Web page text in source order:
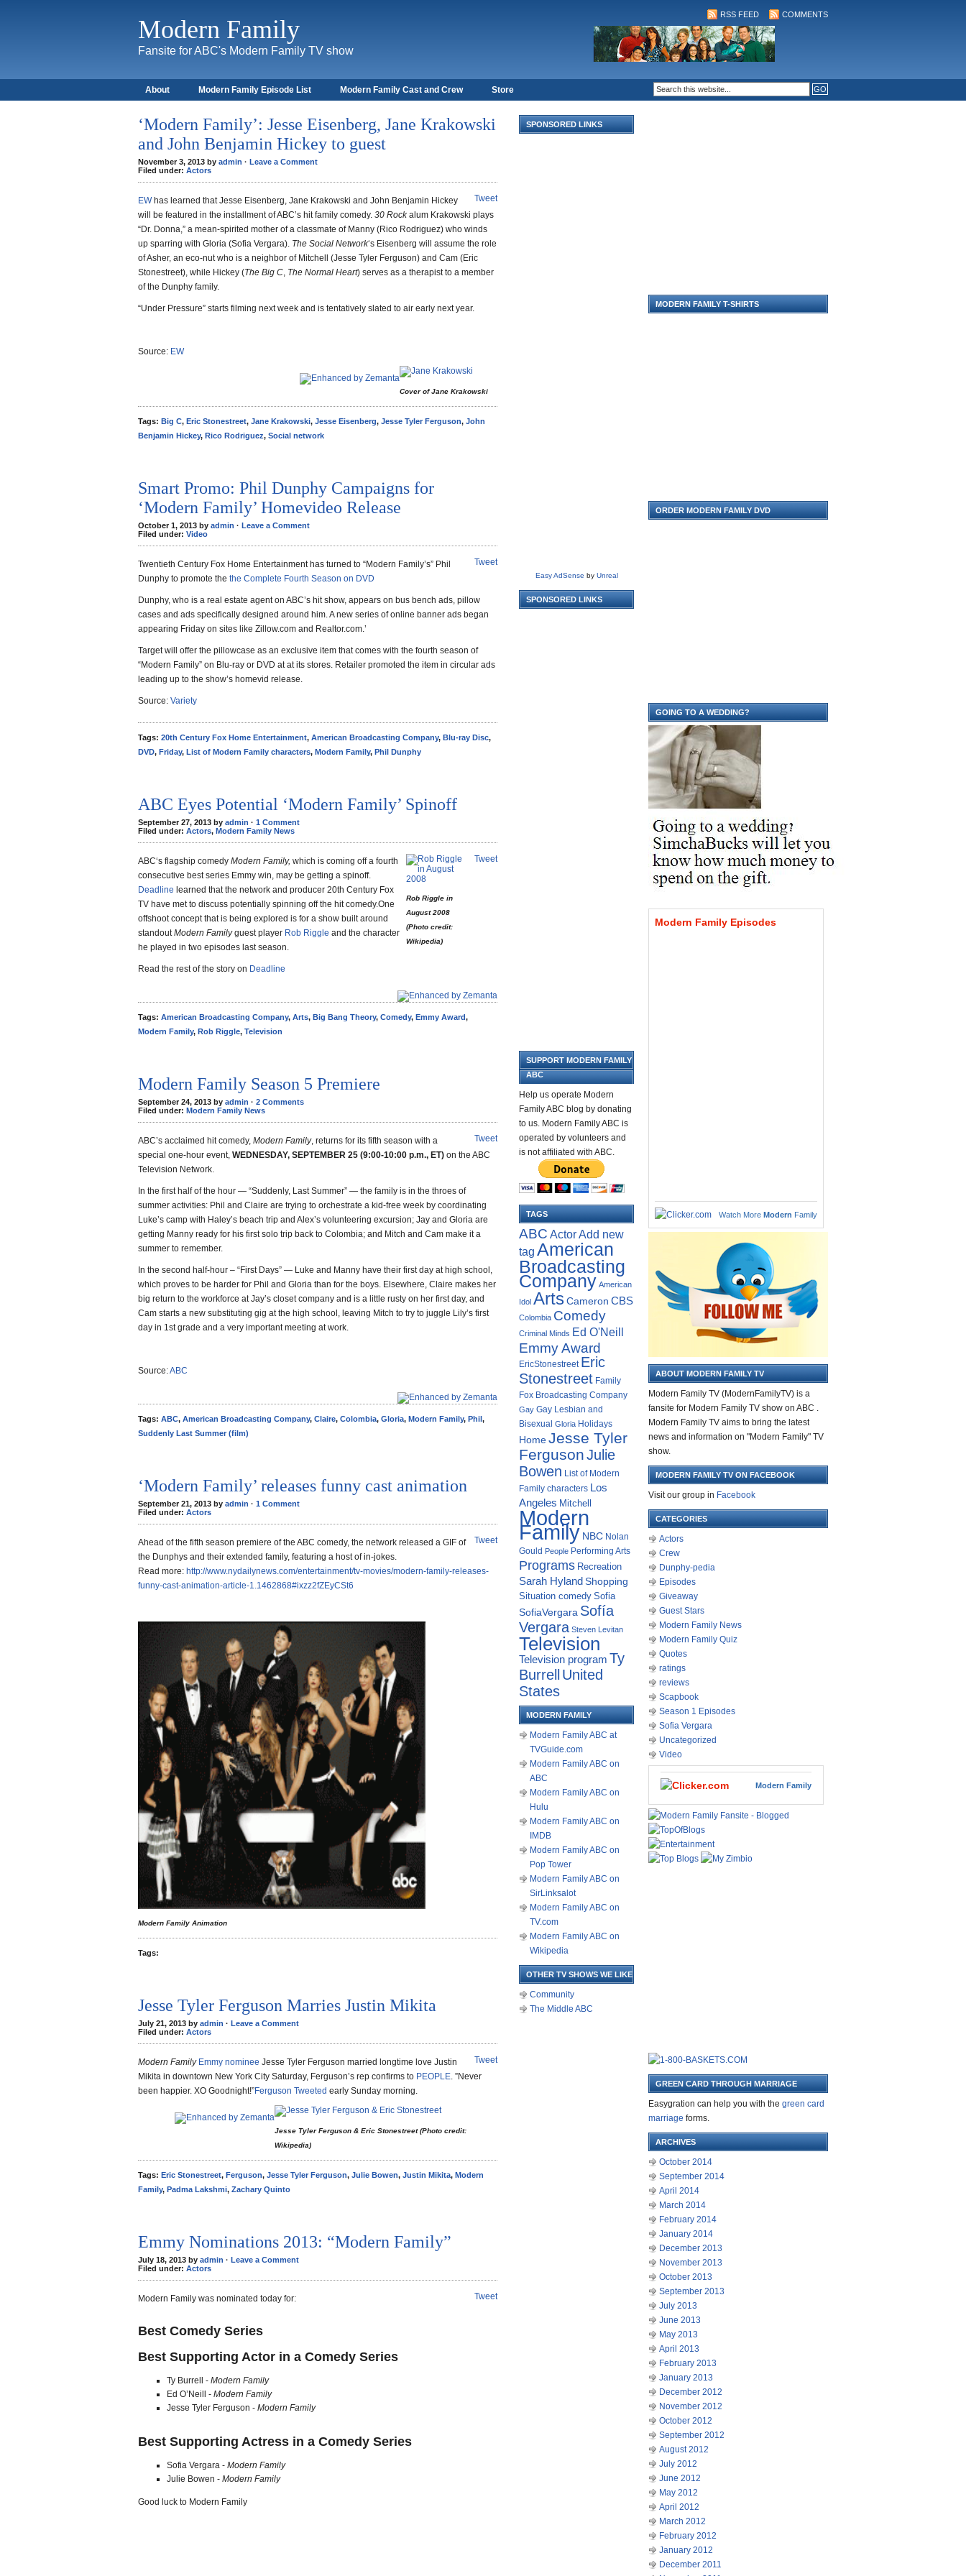
Modern Family
Fansite for ABC's Modern Family TV show
RSS FEED COMMENTS
About Modern Family Episode List Modern Family Cast and Crew Store
‘Modern Family’: Jesse Eisenberg, Jane Krakowski
and John Benjamin Hickey to guest
November 3, 2013 by admin · Leave a Comment
Filed under: Actors
Tweet
EWhas learned that Jesse Eisenberg, Jane Krakowski and John Benjamin Hickey
will be featured in the installment of ABC’s hit family comedy. 30 Rockalum Krakowski plays
“Dr. Donna,” a mean-spirited mother of a classmate of Manny (Rico Rodriguez) who winds
up sparring with Gloria (Sofia Vergara). The Social Network‘s Eisenberg will assume the role
of Asher, an eco-nut who is a neighbor of Mitchell (Jesse Tyler Ferguson) and Cam (Eric
Stonestreet), while Hickey (The Big C, The Normal Heart) serves as a therapist to a member
of the Dunphy family.
“Under Pressure” starts filming next week and is tentatively slated to air early next year.
Source: EW
Cover of Jane Krakowski
Tags: Big C, Eric Stonestreet, Jane Krakowski, Jesse Eisenberg, Jesse Tyler Ferguson, John
Benjamin Hickey, Rico Rodriguez, Social network
Smart Promo: Phil Dunphy Campaigns for
‘Modern Family’ Homevideo Release
October 1, 2013 by admin · Leave a Comment
Filed under: Video
Tweet
Twentieth Century Fox Home Entertainment has turned to “Modern Family’s” Phil
Dunphy to promote the the Complete Fourth Season on DVD
Dunphy, who is a real estate agent on ABC’s hit show, appears on bus bench ads, pillow
cases and ads specifically designed around him. A new series of online banner ads began
appearing Friday on sites like Zillow.com and Realtor.com.’
Target will offer the pillowcase as an exclusive item that comes with the fourth season of
“Modern Family” on Blu-ray or DVD at at its stores. Retailer promoted the item in circular ads
leading up to the show’s homevid release.
Source: Variety
Tags: 20th Century Fox Home Entertainment, American Broadcasting Company, Blu-ray Disc,
DVD, Friday, List of Modern Family characters, Modern Family, Phil Dunphy
ABC Eyes Potential ‘Modern Family’ Spinoff
September 27, 2013 by admin · 1 Comment
Filed under: Actors, Modern Family News
Tweet
Rob Riggle in
August 2008
(Photo credit:
Wikipedia)
ABC‘s flagship comedy Modern Family, which is coming off a fourth
consecutive best series Emmy win, may be getting a spinoff.
Deadline learned that the network and producer 20th Century Fox
TV have met to discuss potentially spinning off the hit comedy.One
offshoot concept that is being explored is for a show built around
standoutModern Familyguest player Rob Riggle and the character
he played in two episodes last season.
Read the rest of the story on Deadline
Tags: American Broadcasting Company, Arts, Big Bang Theory, Comedy, Emmy Award,
Modern Family, Rob Riggle, Television
Modern Family Season 5 Premiere
September 24, 2013 by admin · 2 Comments
Filed under: Modern Family News
Tweet
ABC’s acclaimed hit comedy, Modern Family, returns for its fifth season with a
special one-hour event, WEDNESDAY, SEPTEMBER 25 (9:00-10:00 p.m., ET) on the ABC
Television Network.
In the first half of the hour — “Suddenly, Last Summer” — the family is in the throes of
summer activities: Phil and Claire are trying to orchestrate a kid-free week by coordinating
Luke’s camp with Haley’s beach trip and Alex’s volunteering excursion; Jay and Gloria are
getting Manny ready for his first solo trip back to Colombia; and Mitch and Cam make it a
summer to remember.
In the second half-hour – “First Days” — Luke and Manny have their first day at high school,
which proves to be harder for Phil and Gloria than for the boys. Elsewhere, Claire makes her
big return to the workforce at Jay’s closet company and is a little rusty on her first day, and
Cam starts a new substituting gig at the high school, leaving Mitch to try to juggle Lily’s first
day in 1st grade and a very important meeting at work.
Source:ABC
Tags: ABC, American Broadcasting Company, Claire, Colombia, Gloria, Modern Family, Phil,
Suddenly Last Summer (film)
‘Modern Family’ releases funny cast animation
September 21, 2013 by admin · 1 Comment
Filed under: Actors
Tweet
Ahead of the fifth season premiere of the ABC comedy, the network released a GIF of
the Dunphys and their extended family, featuring a host of in-jokes.
Read more: http://www.nydailynews.com/entertainment/tv-movies/modern-family-releases-
funny-cast-animation-article-1.1462868#ixzz2fZEyCSt6
Modern Family Animation
Tags:
Jesse Tyler Ferguson Marries Justin Mikita
July 21, 2013 by admin · Leave a Comment
Filed under: Actors
Tweet
Modern Family Emmy nominee Jesse Tyler Ferguson married longtime love Justin
Mikita in downtown New York City Saturday, Ferguson’s rep confirms to PEOPLE. ”Never
been happier. XO Goodnight!”Ferguson Tweeted early Sunday morning.
Jesse Tyler Ferguson & Eric Stonestreet (Photo credit:
Wikipedia)
Tags: Eric Stonestreet, Ferguson, Jesse Tyler Ferguson, Julie Bowen, Justin Mikita, Modern
Family, Padma Lakshmi, Zachary Quinto
Emmy Nominations 2013: “Modern Family”
July 18, 2013 by admin · Leave a Comment
Filed under: Actors
Tweet
Modern Family was nominated today for:
Best Comedy Series
Best Supporting Actor in a Comedy Series
Ty Burrell - Modern Family
Ed O’Neill - Modern Family
Jesse Tyler Ferguson - Modern Family
Best Supporting Actress in a Comedy Series
Sofia Vergara - Modern Family
Julie Bowen - Modern Family
Good luck to Modern Family
SPONSORED LINKS
Easy AdSense by Unreal
SPONSORED LINKS
SUPPORT MODERN FAMILY
ABC
Help us operate Modern
Family ABC blog by donating
to us. Modern Family ABC is
operated by volunteers and
is not affiliated with ABC.
TAGS
ABC ActorAdd new
tag American
Broadcasting
Company American
Idol ArtsCameron CBS
Colombia Comedy
Criminal Minds Ed O'Neill
Emmy Award
EricStonestreet Eric
Stonestreet Family
Fox Broadcasting Company
Gay Gay Lesbian and
Bisexual Gloria Holidays
Home Jesse Tyler
FergusonJulie
Bowen List of Modern
Family characters Los
Angeles Mitchell
Modern
Family NBC Nolan
Gould People Performing Arts
Programs Recreation
Sarah Hyland Shopping
Situation comedy Sofia
SofiaVergara Sofía
Vergara Steven Levitan
Television
Television program Ty
Burrell United
States
MODERN FAMILY
Modern Family ABC at
TVGuide.com
Modern Family ABC on
ABC
Modern Family ABC on
Hulu
Modern Family ABC on
IMDB
Modern Family ABC on
Pop Tower
Modern Family ABC on
SirLinksalot
Modern Family ABC on
TV.com
Modern Family ABC on
Wikipedia
OTHER TV SHOWS WE LIKE
Community
The Middle ABC
MODERN FAMILY T-SHIRTS
ORDER MODERN FAMILY DVD
GOING TO A WEDDING?
Modern Family Episodes
Watch More Modern Family
ABOUT MODERN FAMILY TV
Modern Family TV (ModernFamilyTV) is a
fansite for Modern Family TV show on ABC .
Modern Family TV aims to bring the latest
news and information on "Modern Family" TV
show.
MODERN FAMILY TV ON FACEBOOK
Visit our group in Facebook
CATEGORIES
Actors
Crew
Dunphy-pedia
Episodes
Giveaway
Guest Stars
Modern Family News
Modern Family Quiz
Quotes
ratings
reviews
Scapbook
Season 1 Episodes
Sofia Vergara
Uncategorized
Video
Modern Family
GREEN CARD THROUGH MARRIAGE
Easygration can help you with the green card
marriage forms.
ARCHIVES
October 2014
September 2014
April 2014
March 2014
February 2014
January 2014
December 2013
November 2013
October 2013
September 2013
July 2013
June 2013
May 2013
April 2013
February 2013
January 2013
December 2012
November 2012
October 2012
September 2012
August 2012
July 2012
June 2012
May 2012
April 2012
March 2012
February 2012
January 2012
December 2011